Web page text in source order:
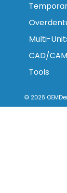
Multi-
CAD/CAM
Tools
© 2026